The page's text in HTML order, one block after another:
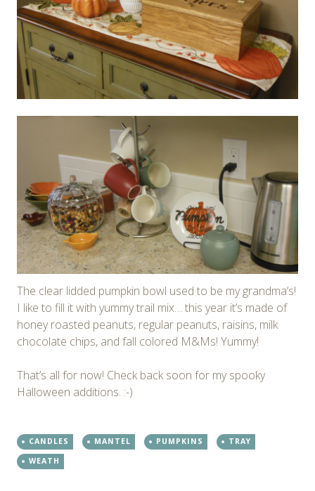
The clear lidded pumpkin bowl used to be my grandma’s!
I like to fill it with yummy trail mix… this year it’s made of
honey roasted peanuts, regular peanuts, raisins, milk
chocolate chips, and fall colored M&Ms! Yummy!
That’s all for now! Check back soon for my spooky
Halloween additions. :-)
CANDLES MANTEL PUMPKINS
TRAY
WEATH